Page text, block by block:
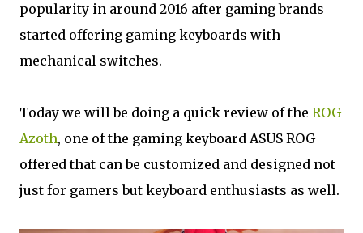
popularity in around 2016 after gaming brands
started offering gaming keyboards with
mechanical switches.
Today we will be doing a quick review of the ROG
Azoth, one of the gaming keyboard ASUS ROG
offered that can be customized and designed not
just for gamers but keyboard enthusiasts as well.